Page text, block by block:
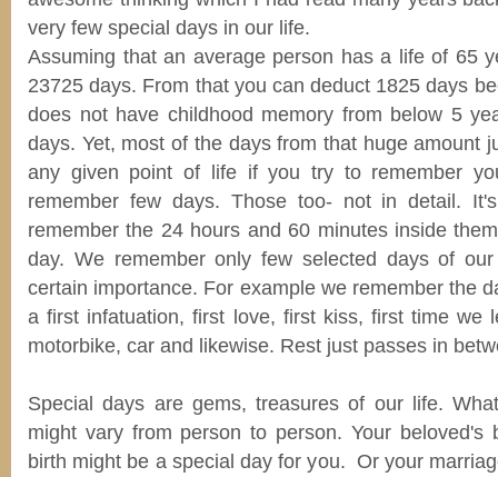
very few special days in our life.
Assuming that an average person has a life of 65
23725 days. From that you can deduct 1825 days
does not have childhood memory from below 5
days. Yet, most of the days from that huge amount
any given point of life if you try to remember
remember few days. Those too- not in detail.
remember the 24 hours and 60 minutes inside
day. We remember only few selected days of
certain importance. For example we remember the
a first infatuation, first love, first kiss, first time we
motorbike, car and likewise. Rest just passes in
Special days are gems, treasures of our life.
might vary from person to person. Your beloved's
birth might be a special day for you. Or your